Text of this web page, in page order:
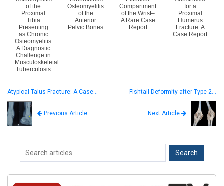
of the
Proximal
Tibia
Presenting
as Chronic
Osteomyelitis:
A Diagnostic
Challenge in
Musculoskeletal
Tuberculosis
Osteomyelitis
of the
Anterior
Pelvic Bones
Compartment
of the Wrist–
A Rare Case
Report
for a
Proximal
Humerus
Fracture: A
Case Report
Atypical Talus Fracture: A Case…
Previous Article
Fishtail Deformity after Type 2…
Next Article